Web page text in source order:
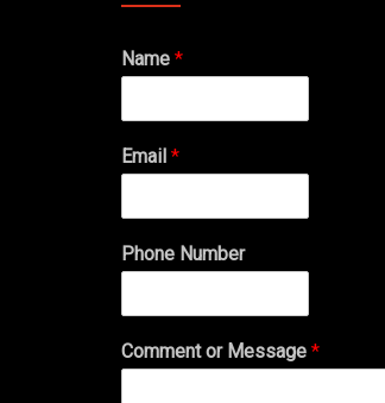
Name *
Email *
Phone Number
Comment or Message *